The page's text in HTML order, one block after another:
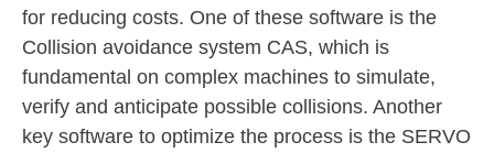
for reducing costs. One of these software is the
Collision avoidance system CAS, which is
fundamental on complex machines to simulate,
verify and anticipate possible collisions. Another
key software to optimize the process is the SERVO